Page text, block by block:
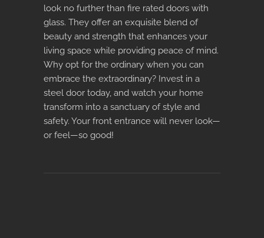
look no further than fire rated doors with
glass. They offer an exquisite blend of
beauty and strength that enhances your
living space while providing peace of mind.
Why opt for the ordinary when you can
embrace the extraordinary? Invest in a
steel door today, and watch your home
transform into a sanctuary of style and
safety. Your front entrance will never look—
or feel—so good!